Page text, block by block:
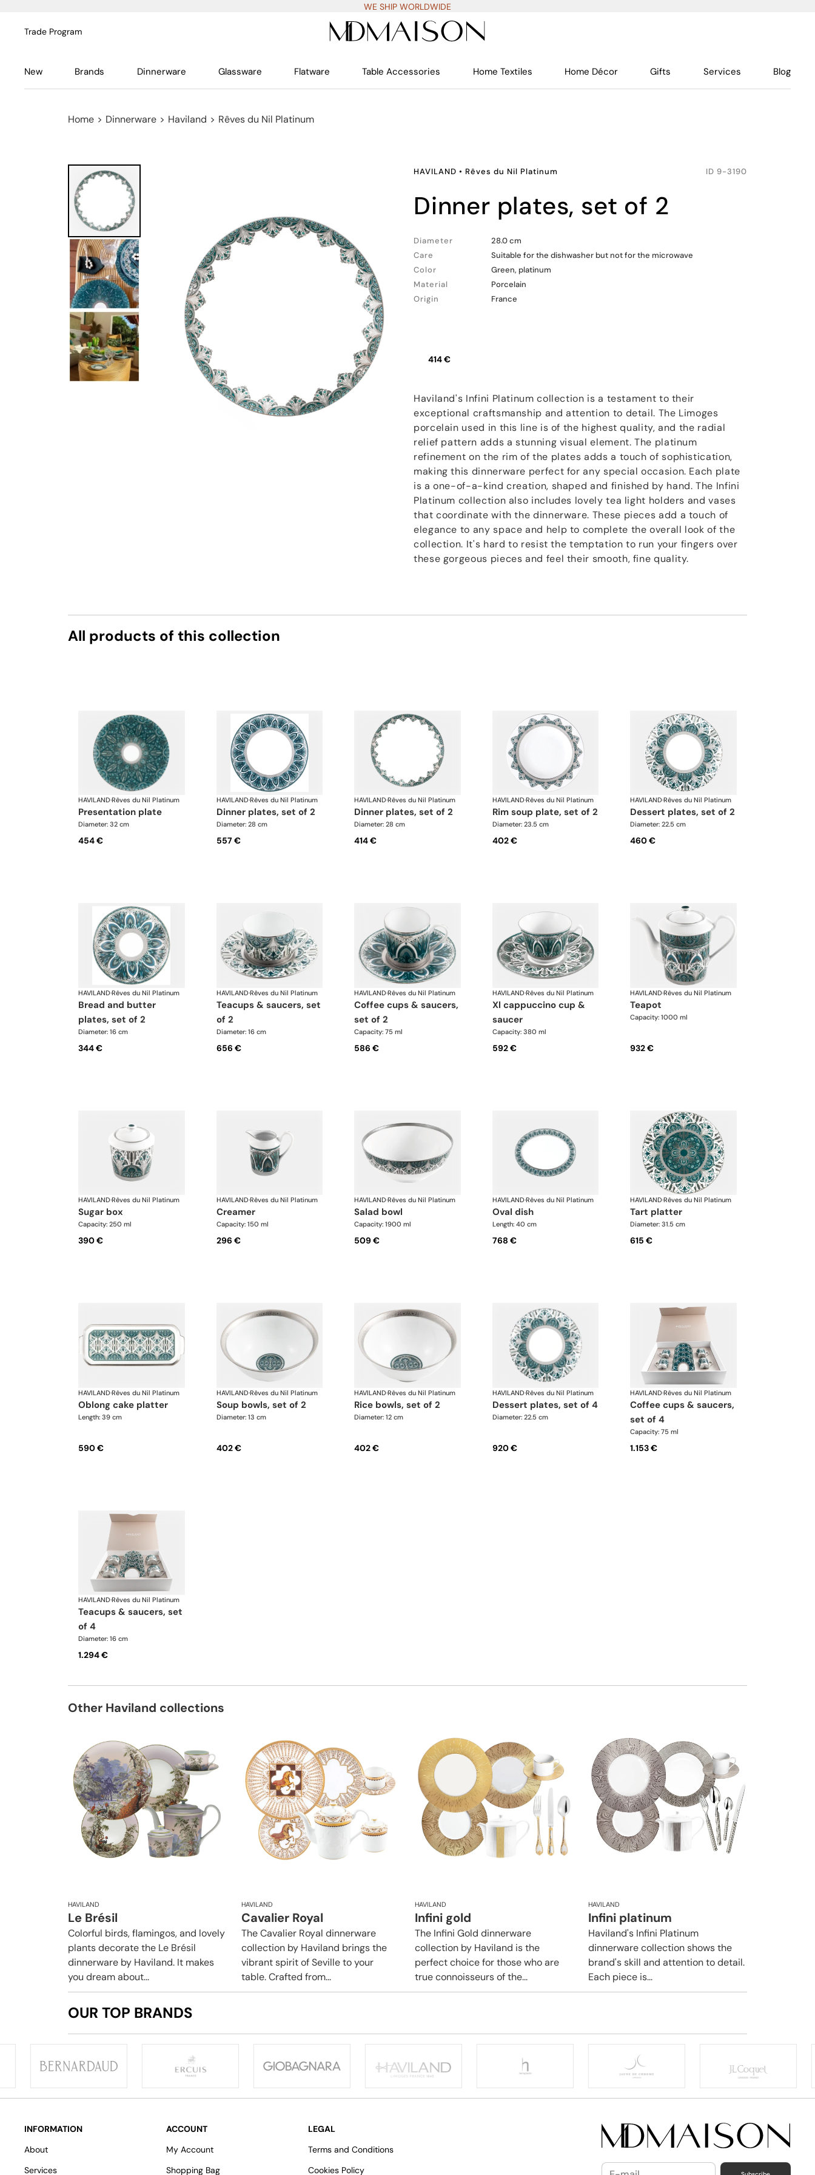
WE SHIP WORLDWIDE
Trade Program
New Brands Dinnerware Glassware Flatware Table Accessories Home Textiles Home Décor Gifts Services Blog
Home > Dinnerware > Haviland > Rêves du Nil Platinum
HAVILAND • Rêves du Nil Platinum ID 9-3190
dinner plates, set of 2
Diameter
28.0 cm
Care
Suitable for the dishwasher but not for the microwave
Color
Green, platinum
Material
Porcelain
Origin
France
414 €
Haviland's Infini Platinum collection is a testament to their
exceptional craftsmanship and attention to detail. The Limoges
porcelain used in this line is of the highest quality, and the radial
relief pattern adds a stunning visual element. The platinum
refinement on the rim of the plates adds a touch of sophistication,
making this dinnerware perfect for any special occasion. Each plate
is a one-of-a-kind creation, shaped and finished by hand. The Infini
Platinum collection also includes lovely tea light holders and vases
that coordinate with the dinnerware. These pieces add a touch of
elegance to any space and help to complete the overall look of the
collection. It's hard to resist the temptation to run your fingers over
these gorgeous pieces and feel their smooth, fine quality.
All products of this collection
HAVILAND·Rêves du Nil Platinum
presentation plate
Diameter: 32 cm
454 €
HAVILAND·Rêves du Nil Platinum
dinner plates, set of 2
Diameter: 28 cm
557 €
HAVILAND·Rêves du Nil Platinum
dinner plates, set of 2
Diameter: 28 cm
414 €
HAVILAND·Rêves du Nil Platinum
rim soup plate, set of 2
Diameter: 23.5 cm
402 €
HAVILAND·Rêves du Nil Platinum
dessert plates, set of 2
Diameter: 22.5 cm
460 €
HAVILAND·Rêves du Nil Platinum
bread and butter
plates, set of 2
Diameter: 16 cm
344 €
HAVILAND·Rêves du Nil Platinum
teacups & saucers, set
of 2
Diameter: 16 cm
656 €
HAVILAND·Rêves du Nil Platinum
coffee cups & saucers,
set of 2
Capacity: 75 ml
586 €
HAVILAND·Rêves du Nil Platinum
xl cappuccino cup &
saucer
Capacity: 380 ml
592 €
HAVILAND·Rêves du Nil Platinum
teapot
Capacity: 1000 ml
932 €
HAVILAND·Rêves du Nil Platinum
sugar box
Capacity: 250 ml
390 €
HAVILAND·Rêves du Nil Platinum
creamer
Capacity: 150 ml
296 €
HAVILAND·Rêves du Nil Platinum
salad bowl
Capacity: 1900 ml
509 €
HAVILAND·Rêves du Nil Platinum
oval dish
Length: 40 cm
768 €
HAVILAND·Rêves du Nil Platinum
tart platter
Diameter: 31.5 cm
615 €
HAVILAND·Rêves du Nil Platinum
oblong cake platter
Length: 39 cm
590 €
HAVILAND·Rêves du Nil Platinum
soup bowls, set of 2
Diameter: 13 cm
402 €
HAVILAND·Rêves du Nil Platinum
rice bowls, set of 2
Diameter: 12 cm
402 €
HAVILAND·Rêves du Nil Platinum
dessert plates, set of 4
Diameter: 22.5 cm
920 €
HAVILAND·Rêves du Nil Platinum
coffee cups & saucers,
set of 4
Capacity: 75 ml
1.153 €
HAVILAND·Rêves du Nil Platinum
teacups & saucers, set
of 4
Diameter: 16 cm
1.294 €
Other Haviland collections
HAVILAND
Le Brésil
Colorful birds, flamingos, and lovely
plants decorate the Le Brésil
dinnerware by Haviland. It makes
you dream about...
HAVILAND
Cavalier Royal
The Cavalier Royal dinnerware
collection by Haviland brings the
vibrant spirit of Seville to your
table. Crafted from...
HAVILAND
Infini gold
​​The Infini Gold dinnerware
collection by Haviland is the
perfect choice for those who are
true connoisseurs of the...
HAVILAND
Infini platinum
Haviland's Infini Platinum
dinnerware collection shows the
brand's skill and attention to detail.
Each piece is...
OUR TOP BRANDS
INFORMATION
About
Services
ACCOUNT
My Account
Shopping Bag
LEGAL
Terms and Conditions
Cookies Policy